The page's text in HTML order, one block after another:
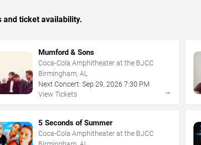
and ticket availability.
Mumford & Sons
Coca-Cola Amphitheater at the BJCC
Birmingham, AL
Next Concert: Sep 29,2026 7:30 PM
View Tickets
→
5 Seconds of Summer
Coca-Cola Amphitheater at the BJCC